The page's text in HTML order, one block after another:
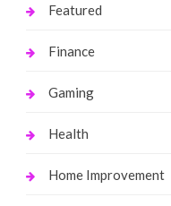
Featured
Finance
Gaming
Health
Home Improvement